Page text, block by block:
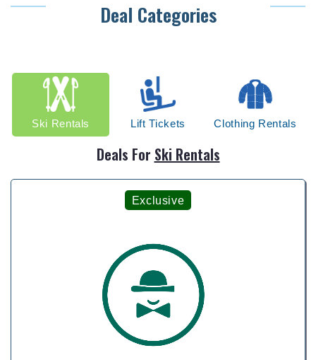
Deal Categories
Ski Rentals Lift Tickets Clothing Rentals
Deals For Ski Rentals
Exclusive